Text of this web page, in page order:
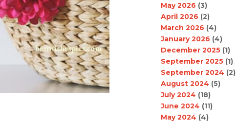
May 2026 (3)
April 2026 (2)
March 2026 (4)
January 2026 (4)
December 2025 (1)
September 2025 (1)
September 2024 (2)
August 2024 (5)
July 2024 (18)
June 2024 (11)
May 2024 (4)